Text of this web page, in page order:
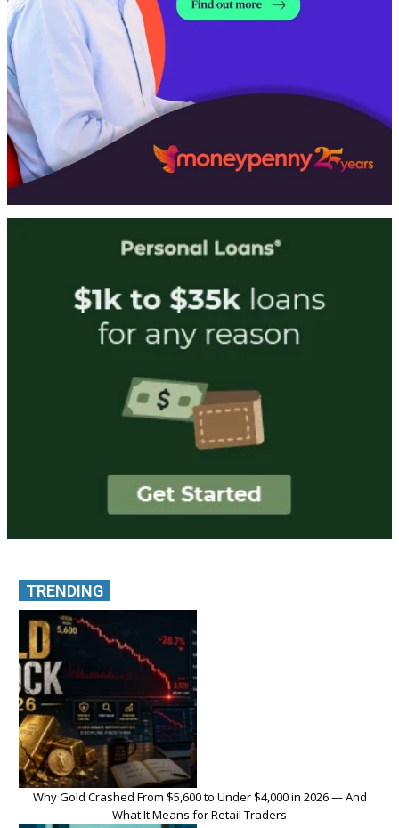
TRENDING
Why Gold Crashed From $5,600 to Under $4,000 in 2026 — And
What It Means for Retail Traders